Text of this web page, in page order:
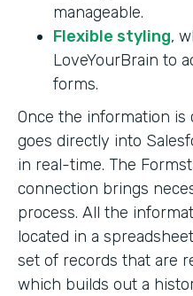
manageable.
Flexible styling,
LoveYourBrain to
forms.
Once the information is
goes directly into
in real-time. The
connection brings
process. All the
located in a
set of records that are
which builds out a